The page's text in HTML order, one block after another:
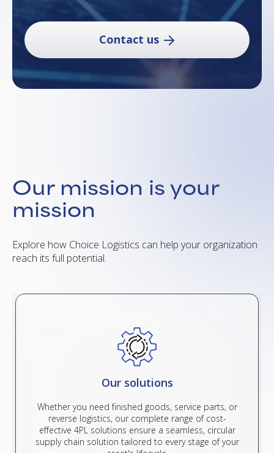
Contact us
Our mission is your
mission
Explore how Choice Logistics can help your organization
reach its full potential.
Our solutions
Whether you need finished goods, service parts, or
reverse logistics, our complete range of cost-
effective 4PL solutions ensure a seamless, circular
supply chain solution tailored to every stage of your